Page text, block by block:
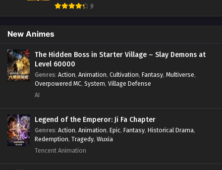
Fantasy,Game Elements
9
New Animes
The Hidden Boss in Starter Village – Slay Demons at
Level 60000
Genres: Action, Animation, Cultivation, Fantasy, Multiverse,
Overpowered MC, System, Village Defense
AI
Legend of the Emperor: Ji Fa Chapter
Genres: Action, Animation, Epic, Fantasy, Historical Drama,
Redemption, Tragedy, Wuxia
Tencent Animation